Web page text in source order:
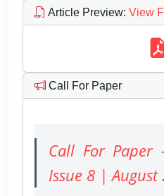
Article Preview: View
Call For Paper
Call For
Issue 8 | August